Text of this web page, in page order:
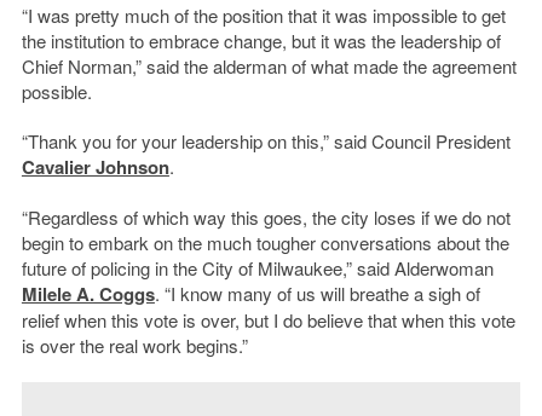
“I was pretty much of the position that it was impossible to get
the institution to embrace change, but it was the leadership of
Chief Norman,” said the alderman of what made the agreement
possible.
“Thank you for your leadership on this,” said Council President
Cavalier Johnson.
“Regardless of which way this goes, the city loses if we do not
begin to embark on the much tougher conversations about the
future of policing in the City of Milwaukee,” said Alderwoman
Milele A. Coggs. “I know many of us will breathe a sigh of
relief when this vote is over, but I do believe that when this vote
is over the real work begins.”